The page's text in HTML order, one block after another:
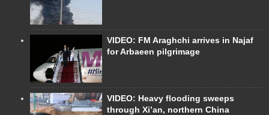
VIDEO: FM Araghchi arrives in Najaf
for Arbaeen pilgrimage
VIDEO: Heavy flooding sweeps
through Xi’an, northern China